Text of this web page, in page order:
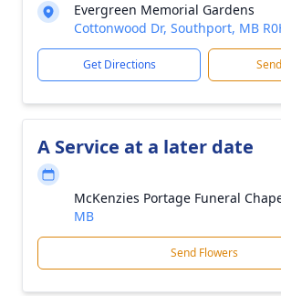
Evergreen Memorial Gardens
Cottonwood Dr, Southport, MB
Get Directions
A Service at a later date
McKenzies Portage Funeral
MB
Send Flowers